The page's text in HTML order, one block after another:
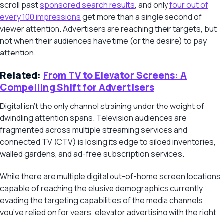
scroll pastsponsored search results, and onlyfour out of
every 100 impressionsget more than a single second of
viewer attention. Advertisers are reaching their targets, but
not when their audiences have time (or the desire) to pay
attention.
Related: From TV to Elevator Screens: A
Compelling Shift for Advertisers
Digital isn’t the only channel straining under the weight of
dwindling attention spans. Television audiences are
fragmented across multiple streaming services and
connected TV (CTV) is losing its edge to siloed inventories,
walled gardens, and ad-free subscription services.
While there are multiple digital out-of-home screen locations
capable of reaching the elusive demographics currently
evading the targeting capabilities of the media channels
you’ve relied on for years, elevator advertising with the right